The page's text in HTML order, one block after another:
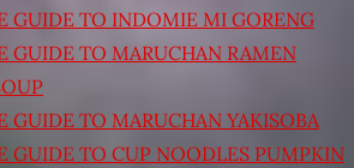
GUIDE TO INDOMIE MI GORENG
GUIDE TO MARUCHAN RAMEN
GUIDE TO MARUCHAN YAKISOBA
GUIDE TO CUP NOODLES PUMPKIN